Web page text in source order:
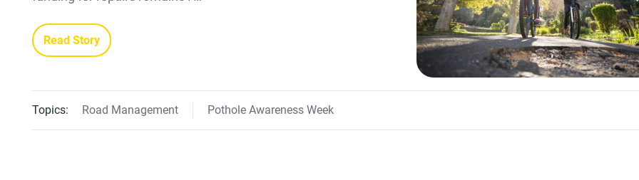
Read Story
Topics: Road Management Pothole Awareness Week